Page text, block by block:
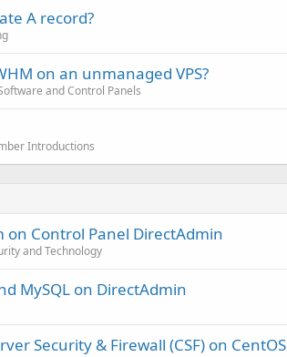
A record?
on an unmanaged VPS?
and Control Panels
Introductions
on Control Panel DirectAdmin
and Technology
MySQL on DirectAdmin
Security & Firewall (CSF) on CentOS